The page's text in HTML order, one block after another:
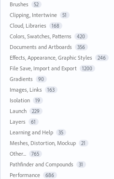
Brushes 52
Clipping, Intertwine 51
Cloud, Libraries 168
Colors, Swatches, Patterns 420
Documents and Artboards 356
Effects, Appearance, Graphic Styles 246
File Save, Import and Export 1200
Gradients 90
Images, Links 163
Isolation 19
Launch 229
Layers 61
Learning and Help 35
Meshes, Distortion, Mockup 21
Other... 765
Pathfinder and Compounds 31
Performance 686